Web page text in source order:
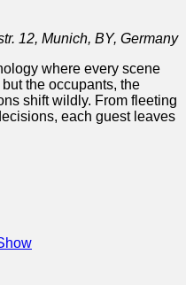
12, Munich, BY, Germany
where every scene
the occupants, the
shift wildly. From fleeting
each guest leaves